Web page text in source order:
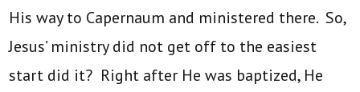
His way to Capernaum and ministered there. So,
Jesus’ ministry did not get off to the easiest
start did it? Right after He was baptized, He